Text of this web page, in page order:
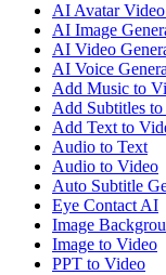
AI Avatar
AI Image
AI Video
AI Voice
Add Music to
Add Subtitles
Add Text to
Audio to Text
Audio to Video
Auto Subtitle
Eye Contact AI
Image
Image to Video
PPT to Video